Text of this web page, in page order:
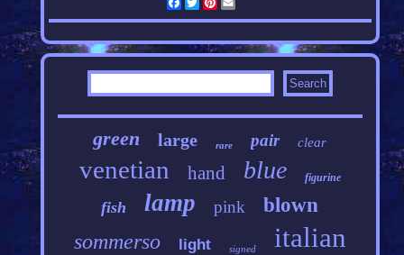
green large rare pair clear
venetian hand blue figurine
fish lamp pink blown
sommerso light signed italian